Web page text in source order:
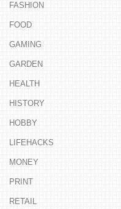
FASHION
FOOD
GAMING
GARDEN
HEALTH
HISTORY
HOBBY
LIFEHACKS
MONEY
PRINT
RETAIL